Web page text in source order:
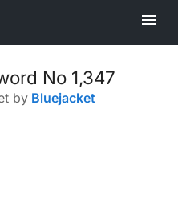
No 1,347
by Bluejacket